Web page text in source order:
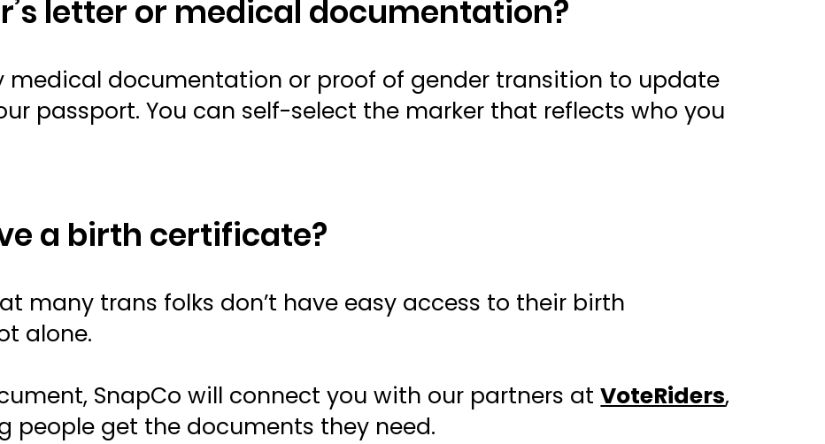
letter or medical documentation?
medical documentation or proof of gender transition to update
passport. You can self-select the marker that reflects who you
a birth certificate?
many trans folks don’t have easy access to their birth
alone.
SnapCo will connect you with our partners atVoteRiders,
people get the documents they need.